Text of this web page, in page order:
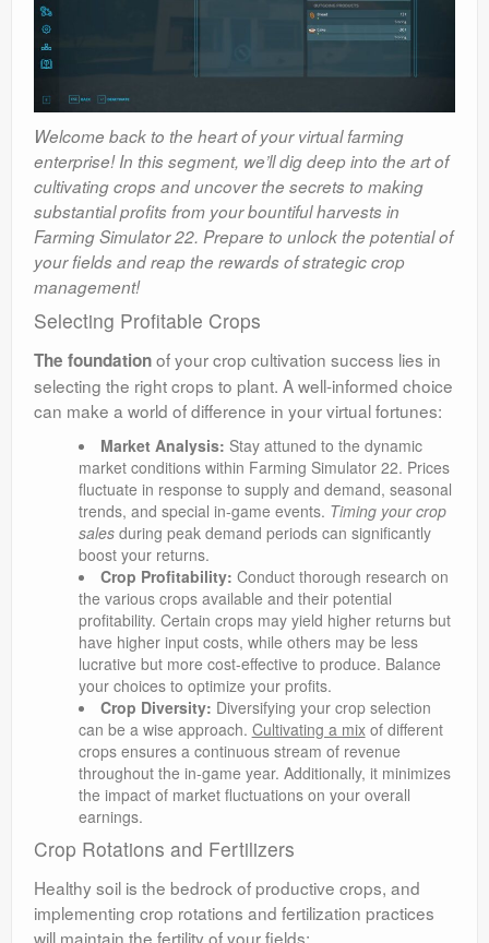
Welcome back to the heart of your virtual farming
enterprise! In this segment, we’ll dig deep into the art of
cultivating crops and uncover the secrets to making
substantial profits from your bountiful harvests in
Farming Simulator 22. Prepare to unlock the potential of
your fields and reap the rewards of strategic crop
management!
Selecting Profitable Crops
The foundationof your crop cultivation success lies in
selecting the right crops to plant. A well-informed choice
can make a world of difference in your virtual fortunes:
Market Analysis: Stay attuned to the dynamic
market conditions within Farming Simulator 22. Prices
fluctuate in response to supply and demand, seasonal
trends, and special in-game events. Timing your crop
salesduring peak demand periods can significantly
boost your returns.
Crop Profitability: Conduct thorough research on
the various crops available and their potential
profitability. Certain crops may yield higher returns but
have higher input costs, while others may be less
lucrative but more cost-effective to produce. Balance
your choices to optimize your profits.
Crop Diversity: Diversifying your crop selection
can be a wise approach. Cultivating a mixof different
crops ensures a continuous stream of revenue
throughout the in-game year. Additionally, it minimizes
the impact of market fluctuations on your overall
earnings.
Crop Rotations and Fertilizers
Healthy soil is the bedrock of productive crops, and
implementing crop rotations and fertilization practices
will maintain the fertility of your fields: